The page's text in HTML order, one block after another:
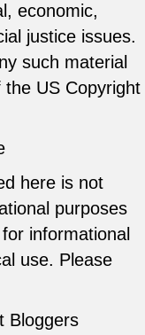
economic,
justice issues.
such material
US Copyright
here is not
purposes
informational
use. Please
Bloggers